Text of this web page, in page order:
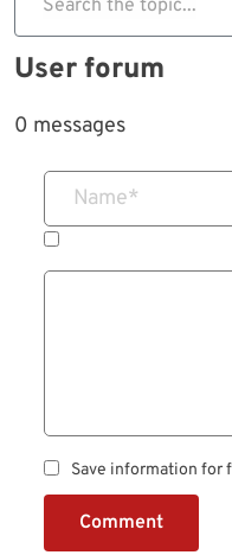
Search the topic...
User forum
0 messages
Name*
Save information for
Comment